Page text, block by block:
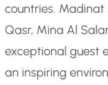
countries.
Qasr, Mina Al
exceptional guest
an inspiring